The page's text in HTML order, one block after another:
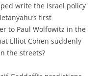
write the Israel policy
first
to Paul Wolfowitz in the
Elliot Cohen suddenly
the streets?